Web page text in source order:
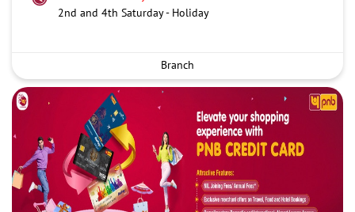
2nd and 4th Saturday - Holiday
Branch